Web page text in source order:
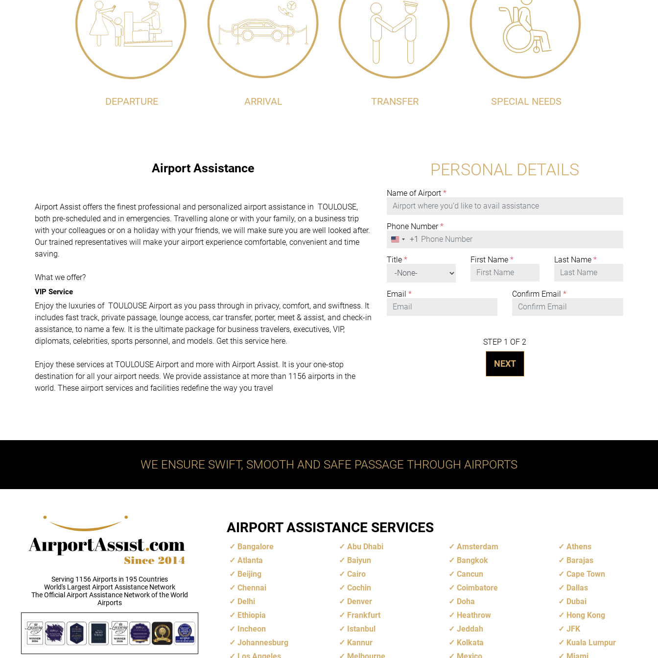
DEPARTURE ARRIVAL TRANSFER SPECIAL NEEDS
Airport Assistance
Airport Assist offers the finest professional and personalized airport assistance in TOULOUSE,
both pre-scheduled and in emergencies. Travelling alone or with your family, on a business trip
with your colleagues or on a holiday with your friends, we will make sure you are well looked after.
Our trained representatives will make your airport experience comfortable, convenient and time
saving.
What we offer?
VIP Service
Enjoy the luxuries of TOULOUSE Airport as you pass through in privacy, comfort, and swiftness. It
includes fast track, private passage, lounge access, car transfer, porter, meet & assist, and check-in
assistance, to name a few. It is the ultimate package for business travelers, executives, VIP,
diplomats, celebrities, sports personnel, and models. Get this service here.
Enjoy these services at TOULOUSE Airport and more with Airport Assist. It is your one-stop
destination for all your airport needs. We provide assistance at more than 1156 airports in the
world. These airport services and facilities redefine the way you travel
PERSONAL DETAILS
Name of Airport*
Phone Number*
United
+1
+1
Title* First Name* Last Name*
Email * Confirm Email *
STEP 1 OF 2
NEXT
WE ENSURE SWIFT, SMOOTH AND SAFE PASSAGE THROUGH AIRPORTS
Serving 1156 Airports in 195 Countries
World's Largest Airport Assistance Network
The Official Airport Assistance Network of the World
Airports
AIRPORT ASSISTANCE SERVICES
Bangalore Abu Dhabi Amsterdam
Athens
Atlanta
Baiyun Bangkok
Barajas
Beijing
Cairo Cancun
Cape Town
Chennai
Cochin Coimbatore
Dallas
Delhi
Denver Doha
Dubai
Ethiopia
Frankfurt Heathrow
Hong Kong
Incheon
Istanbul Jeddah
JFK
Johannesburg
Kannur Kolkata
Kuala Lumpur